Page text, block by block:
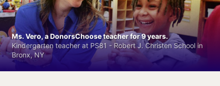
Ms. Vero, a DonorsChoose teacher for 9 years.
Kindergarten teacher at PS81 - Robert J. Christen School in
Bronx, NY